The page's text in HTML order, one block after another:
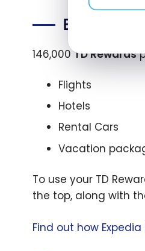
Expedia
146,000 TD Rewards
Flights
Hotels
Rental Cars
Vacation
To use your TD
the top, along with
Find out how Expedia